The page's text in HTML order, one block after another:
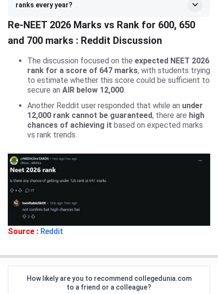
ranks every year?
Re-NEET 2026 Marks vs Rank for 600, 650
and 700 marks : Reddit Discussion
The discussion focused on the expected NEET 2026
rank for a score of 647 marks, with students trying
to estimate whether this score could be sufficient to
secure an AIR below 12,000.
Another Reddit user responded that while an under
12,000 rank cannot be guaranteed, there are high
chances of achieving it based on expected marks
vs rank trends.
Source : Reddit
How likely are you to recommend collegedunia.com
to a friend or a colleague?